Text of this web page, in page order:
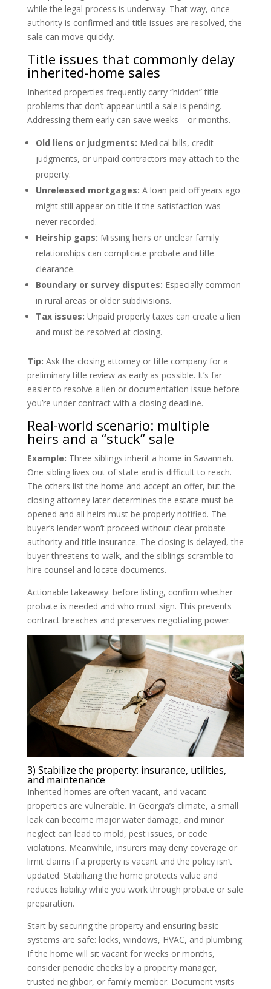
while the legal process is underway. That way, once
authority is confirmed and title issues are resolved, the
sale can move quickly.
Title issues that commonly delay
inherited-home sales
Inherited properties frequently carry “hidden” title
problems that don’t appear until a sale is pending.
Addressing them early can save weeks—or months.
Old liens or judgments: Medical bills, credit
judgments, or unpaid contractors may attach to the
property.
Unreleased mortgages: A loan paid off years ago
might still appear on title if the satisfaction was
never recorded.
Heirship gaps: Missing heirs or unclear family
relationships can complicate probate and title
clearance.
Boundary or survey disputes: Especially common
in rural areas or older subdivisions.
Tax issues: Unpaid property taxes can create a lien
and must be resolved at closing.
Tip: Ask the closing attorney or title company for a
preliminary title review as early as possible. It’s far
easier to resolve a lien or documentation issue before
you’re under contract with a closing deadline.
Real-world scenario: multiple
heirs and a “stuck” sale
Example: Three siblings inherit a home in Savannah.
One sibling lives out of state and is difficult to reach.
The others list the home and accept an offer, but the
closing attorney later determines the estate must be
opened and all heirs must be properly notified. The
buyer’s lender won’t proceed without clear probate
authority and title insurance. The closing is delayed, the
buyer threatens to walk, and the siblings scramble to
hire counsel and locate documents.
Actionable takeaway: before listing, confirm whether
probate is needed and who must sign. This prevents
contract breaches and preserves negotiating power.
3) Stabilize the property: insurance, utilities,
and maintenance
Inherited homes are often vacant, and vacant
properties are vulnerable. In Georgia’s climate, a small
leak can become major water damage, and minor
neglect can lead to mold, pest issues, or code
violations. Meanwhile, insurers may deny coverage or
limit claims if a property is vacant and the policy isn’t
updated. Stabilizing the home protects value and
reduces liability while you work through probate or sale
preparation.
Start by securing the property and ensuring basic
systems are safe: locks, windows, HVAC, and plumbing.
If the home will sit vacant for weeks or months,
consider periodic checks by a property manager,
trusted neighbor, or family member. Document visits